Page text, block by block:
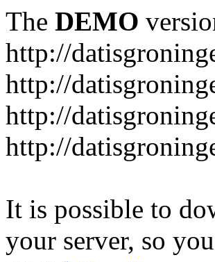
The DEMO
http://
http://
http://
http://
It is possible to
your server, so